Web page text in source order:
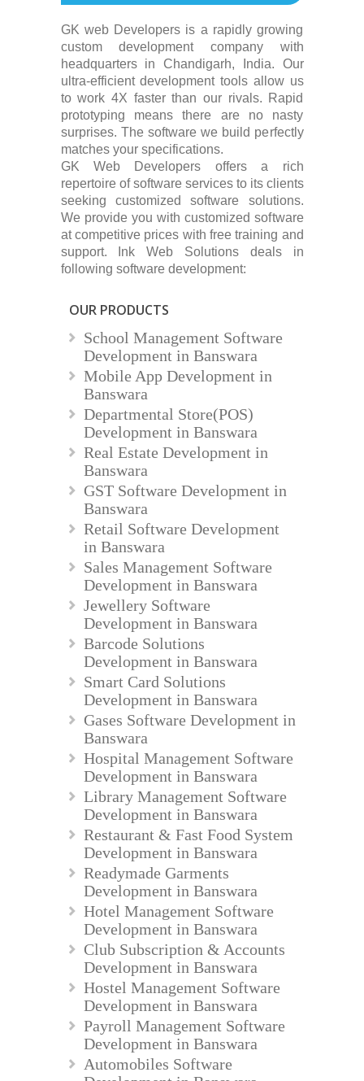
GK web Developers is a rapidly growing
custom development company with
headquarters in Chandigarh, India. Our
ultra-efficient development tools allow us
to work 4X faster than our rivals. Rapid
prototyping means there are no nasty
surprises. The software we build perfectly
matches your specifications.
GK Web Developers offers a rich
repertoire of software services to its clients
seeking customized software solutions.
We provide you with customized software
at competitive prices with free training and
support. Ink Web Solutions deals in
following software development:
OUR PRODUCTS
School Management Software
Development in Banswara
Mobile App Development in
Banswara
Departmental Store(POS)
Development in Banswara
Real Estate Development in
Banswara
GST Software Development in
Banswara
Retail Software Development
in Banswara
Sales Management Software
Development in Banswara
Jewellery Software
Development in Banswara
Barcode Solutions
Development in Banswara
Smart Card Solutions
Development in Banswara
Gases Software Development in
Banswara
Hospital Management Software
Development in Banswara
Library Management Software
Development in Banswara
Restaurant & Fast Food System
Development in Banswara
Readymade Garments
Development in Banswara
Hotel Management Software
Development in Banswara
Club Subscription & Accounts
Development in Banswara
Hostel Management Software
Development in Banswara
Payroll Management Software
Development in Banswara
Automobiles Software